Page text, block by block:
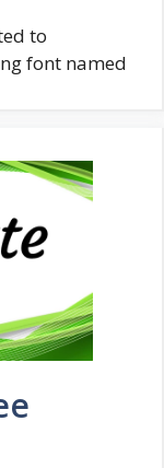
to
font named